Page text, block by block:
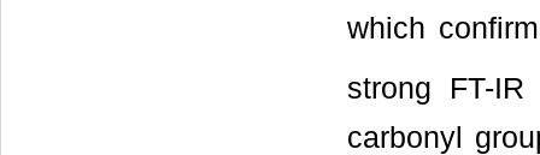
which
strong FT-
carbonyl